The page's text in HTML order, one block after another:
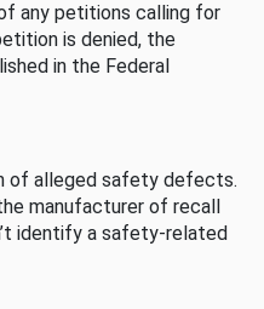
any petitions calling for
is denied, the
in the Federal
of alleged safety defects.
manufacturer of recall
identify a safety-related